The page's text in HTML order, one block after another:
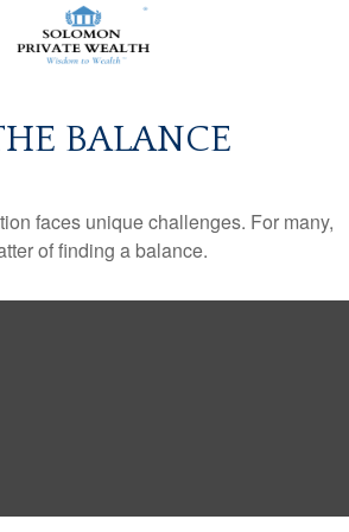
BALANCE
faces unique challenges. For many,
of finding a balance.